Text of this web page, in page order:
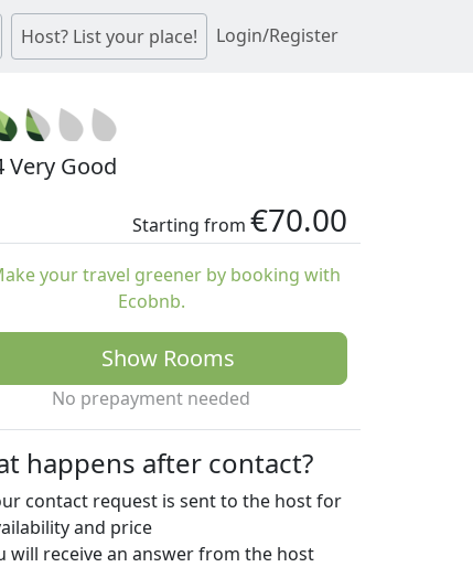
Host? List your place! Login/Register
Very Good
Starting from €70.00
your travel greener by booking with
Ecobnb.
Show Rooms
No prepayment needed
happens after contact?
contact request is sent to the host for
and price
will receive an answer from the host